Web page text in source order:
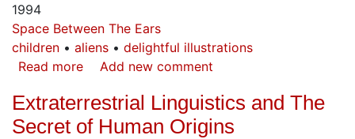
1994
Space Between The Ears
children
aliens
delightful illustrations
Read more about
New
Friends
Add new comment
Extraterrestrial Linguistics and The
Secret of Human Origins